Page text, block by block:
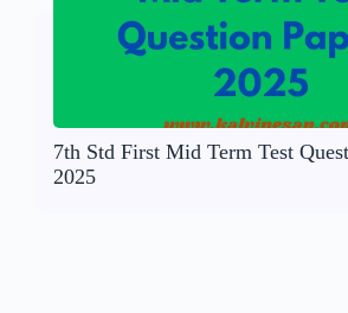
7th Std First Mid Term Test
2025